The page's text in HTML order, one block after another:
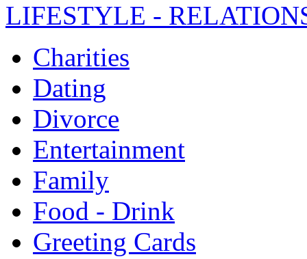
LIFESTYLE -
Charities
Dating
Divorce
Entertainment
Family
Food - Drink
Greeting Cards